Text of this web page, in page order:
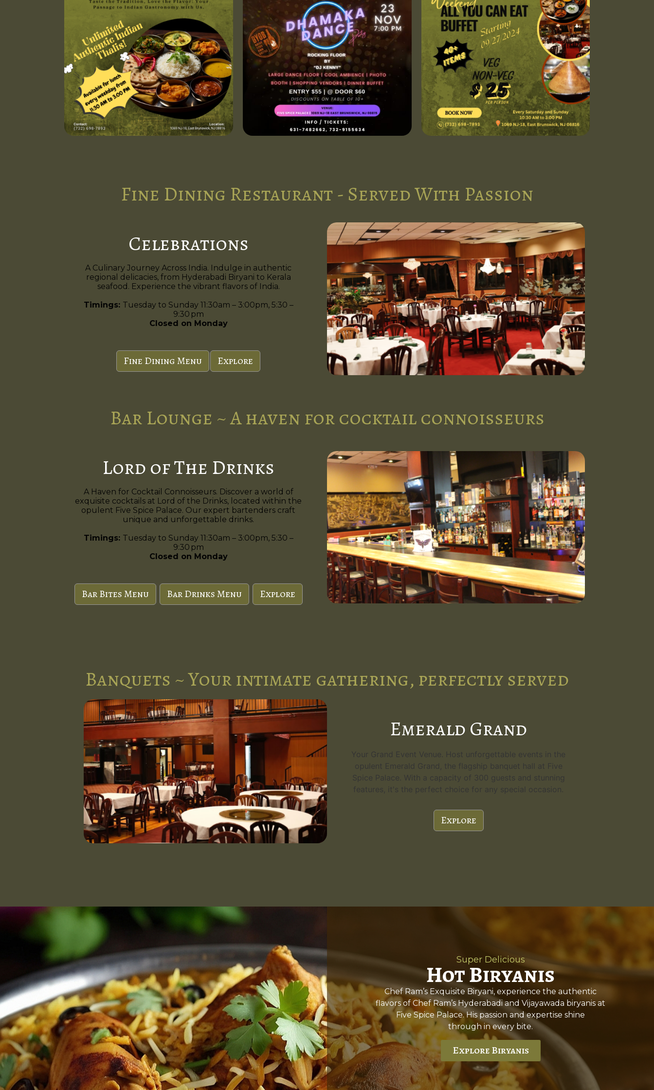
Fine Dining Restaurant - Served With Passion
Celebrations
A Culinary Journey Across India. Indulge in authentic
regional delicacies, from Hyderabadi Biryani to Kerala
seafood. Experience the vibrant flavors of India.
Timings: Tuesday to Sunday 11:30am – 3:00pm, 5:30 –
9:30 pm
Closed on Monday
Fine Dining Menu Explore
Bar Lounge ~ A haven for cocktail connoisseurs
Lord of The Drinks
A Haven for Cocktail Connoisseurs. Discover a world of
exquisite cocktails at Lord of the Drinks, located within the
opulent Five Spice Palace. Our expert bartenders craft
unique and unforgettable drinks.
Timings: Tuesday to Sunday 11:30am – 3:00pm, 5:30 –
9:30 pm
Closed on Monday
Bar Bites Menu Bar Drinks Menu Explore
Banquets ~ Your intimate gathering, perfectly served
Emerald Grand
Your Grand Event Venue. Host unforgettable events in the
opulent Emerald Grand, the flagship banquet hall at Five
Spice Palace. With a capacity of 300 guests and stunning
features, it's the perfect choice for any special occasion.
Explore
Super Delicious
Hot Biryanis
Chef Ram’s Exquisite Biryani, experience the authentic
flavors of Chef Ram’s Hyderabadi and Vijayawada biryanis at
Five Spice Palace. His passion and expertise shine
through in every bite.
Explore Biryanis